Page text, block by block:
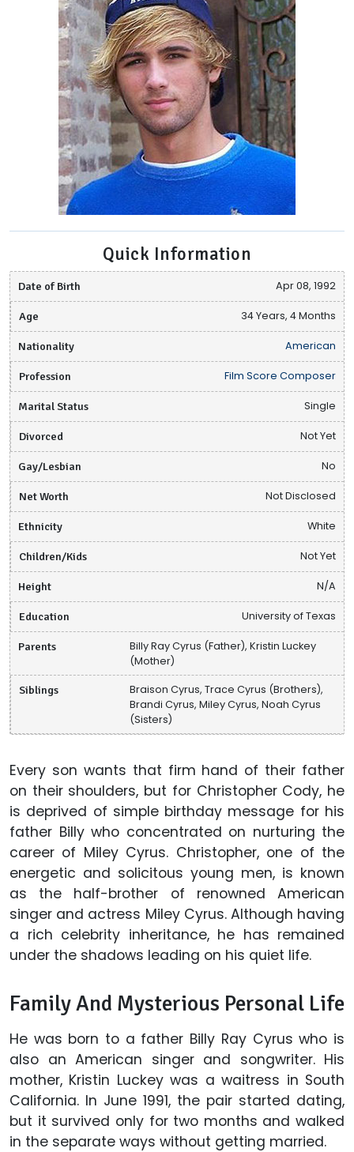
Quick Information
Date of Birth Apr 08, 1992
Age 34 Years, 4 Months
Nationality American
Profession Film Score Composer
Marital Status Single
Divorced Not Yet
Gay/Lesbian No
Net Worth Not Disclosed
Ethnicity White
Children/Kids Not Yet
Height N/A
Education University of Texas
Parents
Billy Ray Cyrus (Father), Kristin Luckey
(Mother)
Siblings
Braison Cyrus, Trace Cyrus (Brothers),
Brandi Cyrus, Miley Cyrus, Noah Cyrus
(Sisters)
Every son wants that firm hand of their father
on their shoulders, but for Christopher Cody, he
is deprived of simple birthday message for his
father Billy who concentrated on nurturing the
career of Miley Cyrus. Christopher, one of the
energetic and solicitous young men, is known
as the half-brother of renowned American
singer and actress Miley Cyrus. Although having
a rich celebrity inheritance, he has remained
under the shadows leading on his quiet life.
Family And Mysterious Personal Life
He was born to a father Billy Ray Cyrus who is
also an American singer and songwriter. His
mother, Kristin Luckey was a waitress in South
California. In June 1991, the pair started dating,
but it survived only for two months and walked
in the separate ways without getting married.